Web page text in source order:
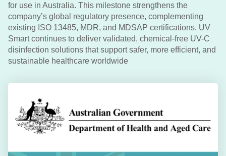
for use in Australia. This milestone strengthens the
company’s global regulatory presence, complementing
existing ISO 13485, MDR, and MDSAP certifications. UV
Smart continues to deliver validated, chemical-free UV-C
disinfection solutions that support safer, more efficient, and
sustainable healthcare worldwide